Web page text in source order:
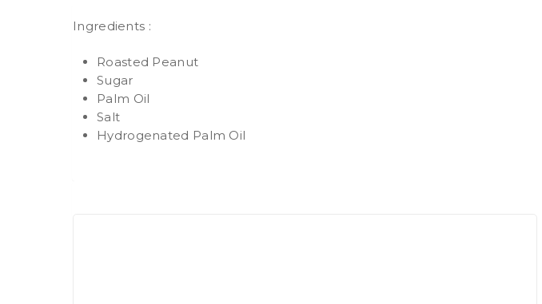
Ingredients :
Roasted Peanut
Sugar
Palm Oil
Salt
Hydrogenated Palm Oil